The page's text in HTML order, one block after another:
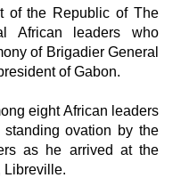
of the Republic of The
African leaders who
of Brigadier General
of Gabon.
eight African leaders
ovation by the
as he arrived at the
Libreville.